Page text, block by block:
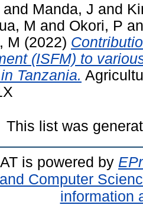
and Manda, J and
M and Okori, P
M (2022)
(ISFM) to
Tanzania.
This list was
is powered by
Computer
information